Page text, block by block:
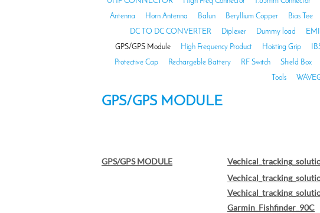
Antenna
Horn Antenna Balun Beryllium Copper Bias Tee
DC TO DC CONVERTER
Diplexer Dummy load
GPS/GPS Module
High Frequency Product Hoisting Grip
Protective Cap
Rechargeble Battery RF Switch Shield Box
Tools
GPS/GPS MODULE
GPS/GPS MODULE
Garmin_Fishfinder_90C